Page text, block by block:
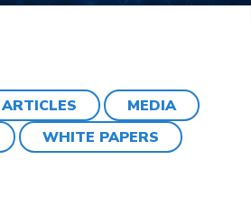
ARTICLES
MEDIA
WHITE PAPERS